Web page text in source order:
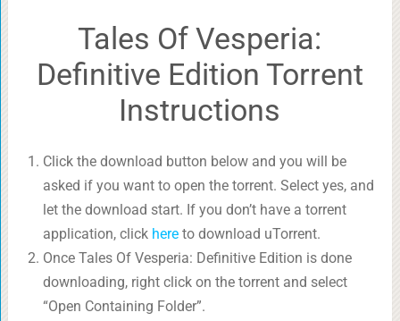
Tales Of Vesperia:
Definitive Edition Torrent
Instructions
Click the download button below and you will be
asked if you want to open the torrent. Select yes, and
let the download start. If you don’t have a torrent
application, click hereto download uTorrent.
Once Tales Of Vesperia: Definitive Edition is done
downloading, right click on the torrent and select
“Open Containing Folder”.